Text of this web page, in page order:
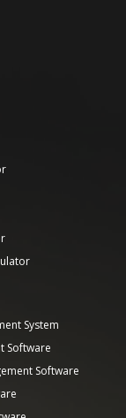
System
Software
Software